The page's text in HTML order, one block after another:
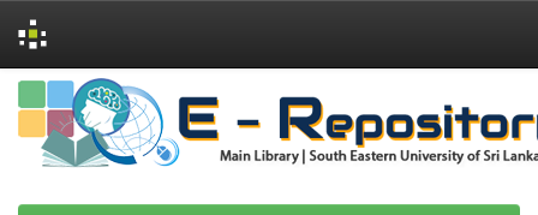
Skip
navigation